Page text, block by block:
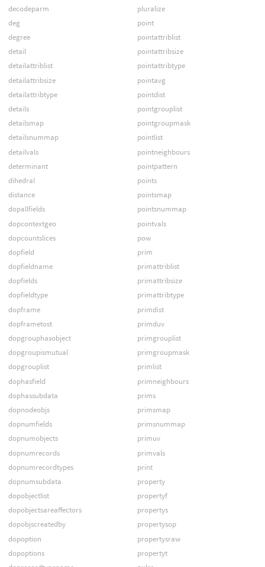
decodeparm
deg
degree
detail
detailattriblist
detailattribsize
detailattribtype
details
detailsmap
detailsnummap
detailvals
determinant
dihedral
distance
dopallfields
dopcontextgeo
dopcountslices
dopfield
dopfieldname
dopfields
dopfieldtype
dopframe
dopframetost
dopgrouphasobject
dopgroupismutual
dopgrouplist
dophasfield
dophassubdata
dopnodeobjs
dopnumfields
dopnumobjects
dopnumrecords
dopnumrecordtypes
dopnumsubdata
dopobjectlist
dopobjectsareaffectors
dopobjscreatedby
dopoption
dopoptions
pluralize
point
pointattriblist
pointattribsize
pointattribtype
pointavg
pointdist
pointgrouplist
pointgroupmask
pointlist
pointneighbours
pointpattern
points
pointsmap
pointsnummap
pointvals
pow
prim
primattriblist
primattribsize
primattribtype
primdist
primduv
primgrouplist
primgroupmask
primlist
primneighbours
prims
primsmap
primsnummap
primuv
primvals
print
property
propertyf
propertys
propertysop
propertysraw
propertyt